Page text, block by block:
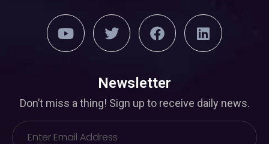
Newsletter
Don’t miss a thing! Sign up to receive daily news.